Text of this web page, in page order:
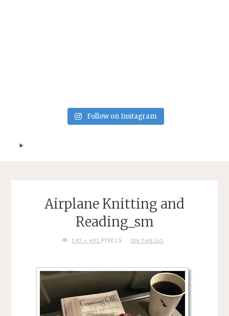
Follow on Instagram
Airplane Knitting and
Reading_sm
FULL592 × 491 PIXELS ON THE GO